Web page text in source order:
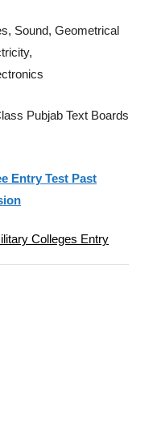
Sound, Geometrical
Pubjab Text Boards
Entry Test Past
Colleges Entry